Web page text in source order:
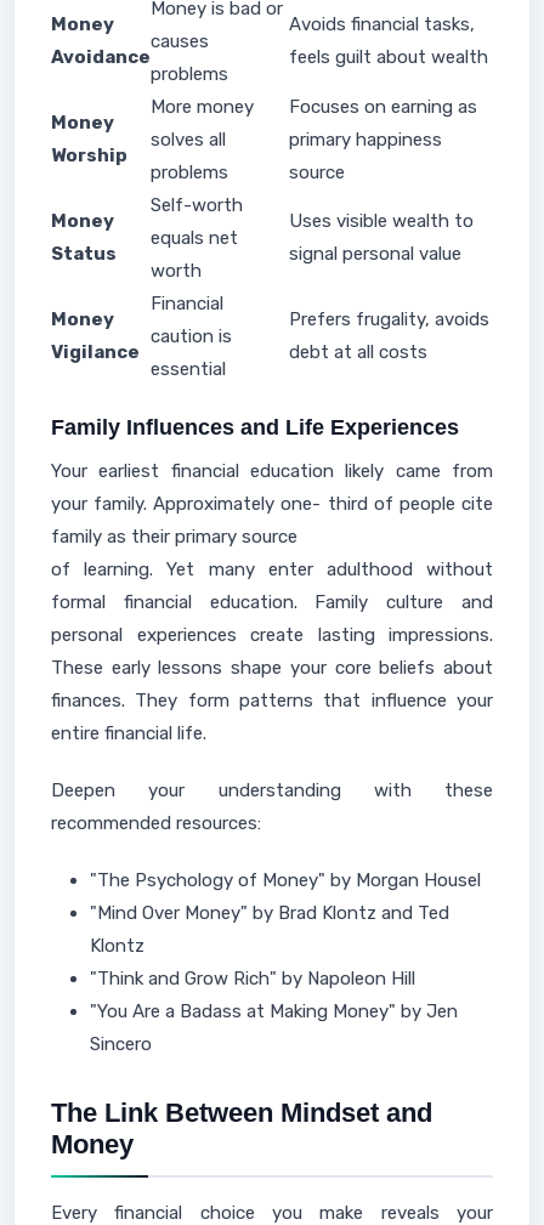
Money
Avoidance
Money is bad or
causes
problems
Avoids financial tasks,
feels guilt about wealth
Money
Worship
More money
solves all
problems
Focuses on earning as
primary happiness
source
Money
Status
Self-worth
equals net
worth
Uses visible wealth to
signal personal value
Money
Vigilance
Financial
caution is
essential
Prefers frugality, avoids
debt at all costs
Family Influences and Life Experiences
Your earliest financial education likely came from
your family. Approximately one- third of people cite
family as their primary source
of learning. Yet many enter adulthood without
formal financial education. Family culture and
personal experiences create lasting impressions.
These early lessons shape your core beliefs about
finances. They form patterns that influence your
entire financial life.
Deepen your understanding with these
recommended resources:
"The Psychology of Money" by Morgan Housel
"Mind Over Money" by Brad Klontz and Ted
Klontz
"Think and Grow Rich" by Napoleon Hill
"You Are a Badass at Making Money" by Jen
Sincero
The Link Between Mindset and
Money
Every financial choice you make reveals your